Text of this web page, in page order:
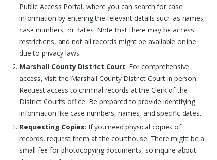
Public Access Portal, where you can search for case
information by entering the relevant details such as names,
case numbers, or dates. Note that there may be access
restrictions, and not all records might be available online
due to privacy laws.
Marshall County District Court: For comprehensive
access, visit the Marshall County District Court in person.
Request access to criminal records at the Clerk of the
District Court’s office. Be prepared to provide identifying
information like case numbers, names, and specific dates.
Requesting Copies: If you need physical copies of
records, request them at the courthouse. There might be a
small fee for photocopying documents, so inquire about